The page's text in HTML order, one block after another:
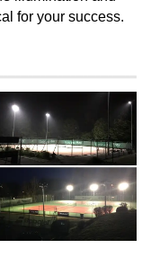
for your success.